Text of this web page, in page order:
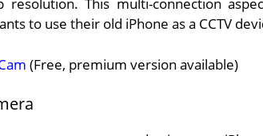
resolution. This multi-connection
to use their old iPhone as a CCTV
(Free, premium version available)